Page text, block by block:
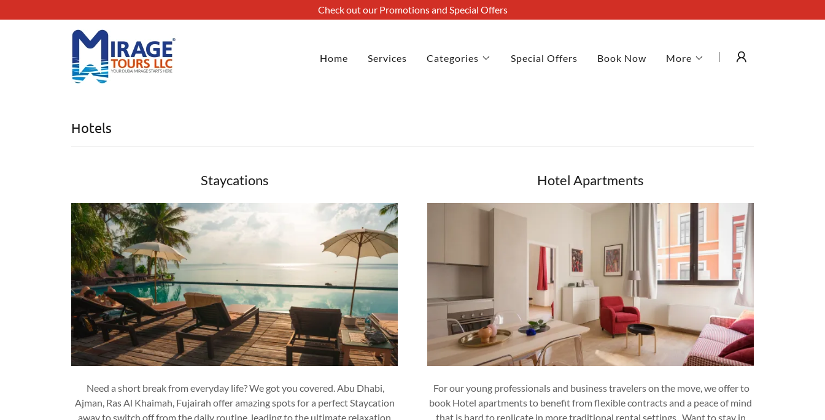
Check out our Promotions and Special Offers
Home Services Categories Special Offers Book Now More
Hotels
Staycations
Need a short break from everyday life? We got you covered. Abu Dhabi,
Ajman, Ras Al Khaimah, Fujairah offer amazing spots for a perfect Staycation
away to switch off from the daily routine, leading to the ultimate relaxation
Hotel Apartments
For our young professionals and business travelers on the move, we offer to
book Hotel apartments to benefit from flexible contracts and a peace of mind
that is hard to replicate in more traditional rental settings. Want to stay in